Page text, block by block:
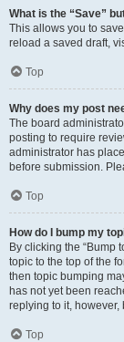
What is the “Save”
This allows you to
reload a saved draft,
Top
Why does my post
The board
posting to require
administrator has
before submission.
Top
How do I bump my
By clicking the “Bump
topic to the top of the
then topic bumping
has not yet been
replying to it,
Top